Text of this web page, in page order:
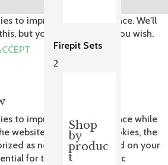
Firepit Sets
2
Shop
by
produc
t
to improve your experience. We'll
but you can opt-out if you wish.
to improve your experience while
website. Out of these cookies, the
as necessary are stored on your
for the working of basic